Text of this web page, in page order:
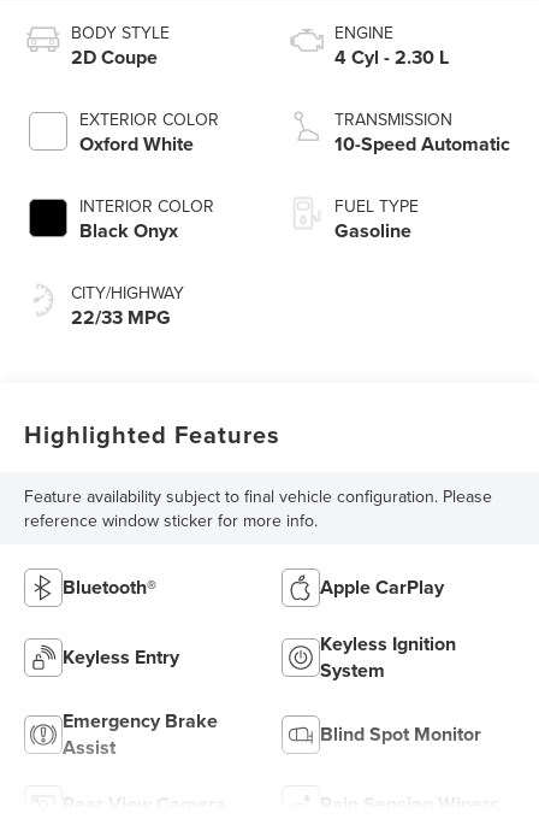
BODY STYLE
2D Coupe
EXTERIOR COLOR
Oxford White
INTERIOR COLOR
Black Onyx
CITY/HIGHWAY
22/33 MPG
ENGINE
4 Cyl - 2.30 L
TRANSMISSION
10-Speed Automatic
FUEL TYPE
Gasoline
Highlighted Features
Feature availability subject to final vehicle configuration. Please
reference window sticker for more info.
Bluetooth® Apple CarPlay
Keyless Entry
Keyless Ignition
System
Emergency Brake
Assist
Blind Spot Monitor
Rear View Camera Rain Sensing Wipers